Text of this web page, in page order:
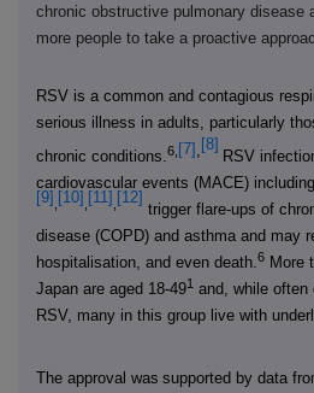
chronic obstructive pulmonary disease
more people to take a proactive
RSV is a common and contagious
serious illness in adults, particularly
chronic conditions. 6, [7] [8]
RSV
cardiovascular events (MACE)
[9] [10] [11] [12]
trigger flare-ups of
disease (COPD) and asthma and may
hospitalisation, and even death. 6 More
Japan are aged 18-491 and, while
RSV, many in this group live with
The approval was supported by data